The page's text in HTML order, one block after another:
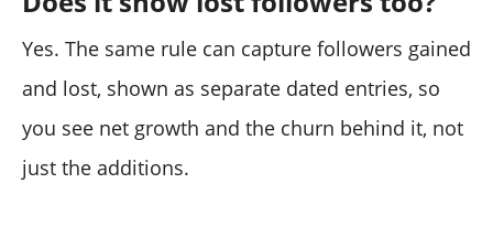
Yes. The same rule can capture followers gained
and lost, shown as separate dated entries, so
you see net growth and the churn behind it, not
just the additions.